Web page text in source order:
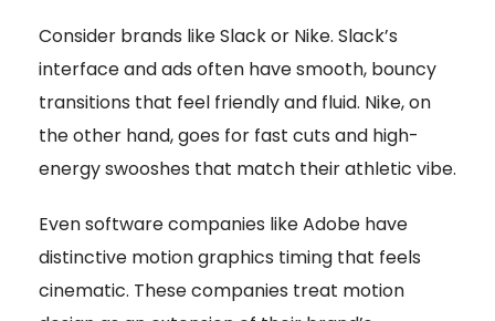
Consider brands like Slack or Nike. Slack’s
interface and ads often have smooth, bouncy
transitions that feel friendly and fluid. Nike, on
the other hand, goes for fast cuts and high-
energy swooshes that match their athletic vibe.
Even software companies like Adobe have
distinctive motion graphics timing that feels
cinematic. These companies treat motion